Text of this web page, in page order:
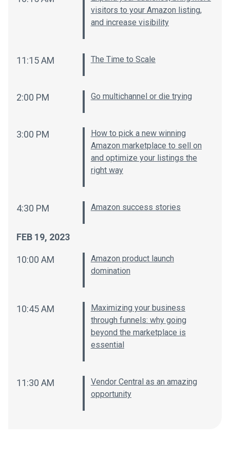
visitors to your Amazon listing,
and increase visibility
11:15 AM The Time to Scale
2:00 PM Go multichannel or die trying
3:00 PM
How to pick a new winning
Amazon marketplace to sell on
and optimize your listings the
right way
4:30 PM Amazon success stories
FEB 19, 2023
10:00 AM
Amazon product launch
domination
10:45 AM
Maximizing your business
through funnels: why going
beyond the marketplace is
essential
11:30 AM
Vendor Central as an amazing
opportunity